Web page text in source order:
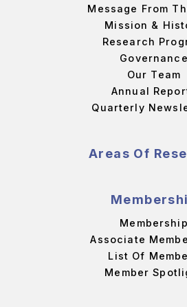
Message From
Mission &
Research
Governance
Our Team
Annual
Quarterly
Areas Of
Membership
Associate
List Of
Member